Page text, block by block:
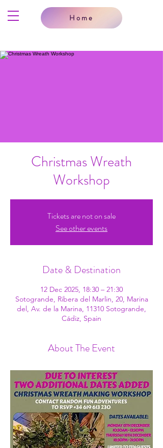
Home
Christmas Wreath
Workshop
Tickets are not on sale
See other events
Date & Destination
12 Dec 2025, 18:30 – 21:30
Sotogrande, Ribera del Marlin, 20, Marina
del, Av. de la Marina, 11310 Sotogrande,
Cádiz, Spain
About The Event